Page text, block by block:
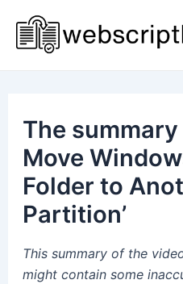
content
The summary
Move
Folder to
Partition’
This summary of the
might contain some